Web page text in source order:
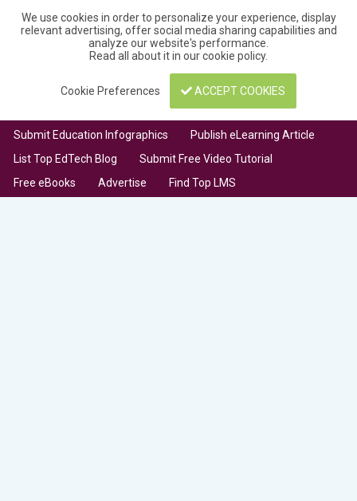
We use cookies in order to personalize your experience, display
relevant advertising, offer social media sharing capabilities and
analyze our website's performance.
Read all about it in ourcookie policy.
Cookie Preferences ACCEPT COOKIES
Submit Education Infographics
Publish eLearning Article
List Top EdTech Blog
Submit Free Video Tutorial
Free eBooks
Advertise Find Top LMS